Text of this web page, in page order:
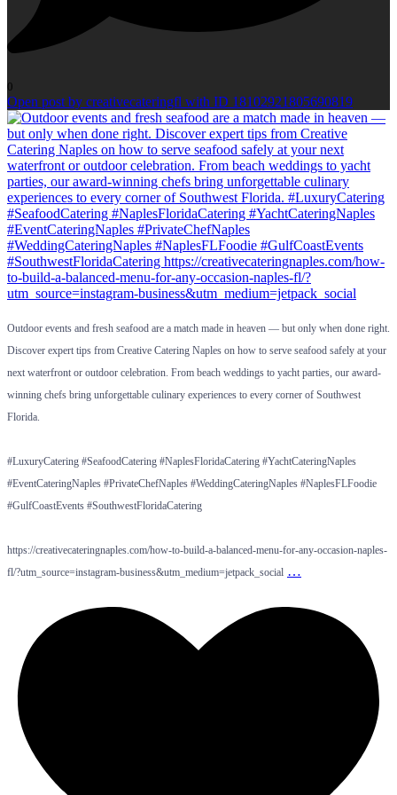
0
Open post by creativecateringfl with ID 18102921805690819
Outdoor events and fresh seafood are a match made in heaven — but only when done right.
Discover expert tips from Creative Catering Naples on how to serve seafood safely at your
next waterfront or outdoor celebration. From beach weddings to yacht parties, our award-
winning chefs bring unforgettable culinary experiences to every corner of Southwest
Florida.
#LuxuryCatering #SeafoodCatering #NaplesFloridaCatering #YachtCateringNaples
#EventCateringNaples #PrivateChefNaples #WeddingCateringNaples #NaplesFLFoodie
#GulfCoastEvents #SouthwestFloridaCatering
https://creativecateringnaples.com/how-to-build-a-balanced-menu-for-any-occasion-naples-
fl/?utm_source=instagram-business&utm_medium=jetpack_social …